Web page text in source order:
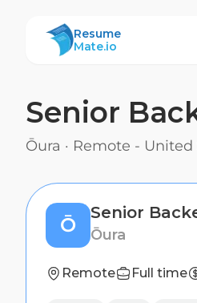
ResumeMate
Resume
Mate.io
Senior
Ōura · Remote - United
Ō Ōura
Remote Full time